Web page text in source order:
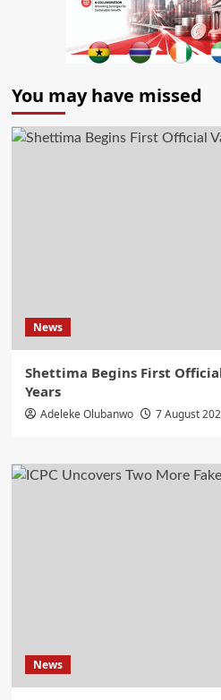
You may have missed
News
Shettima Begins First
Years
Adeleke Olubanwo 7 August
News